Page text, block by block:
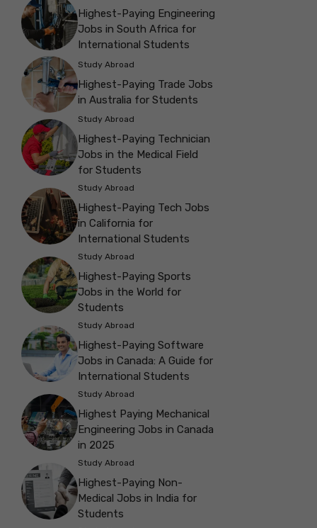
Highest-Paying Engineering
Jobs in South Africa for
International Students
Study Abroad
Highest-Paying Trade Jobs
in Australia for Students
Study Abroad
Highest-Paying Technician
Jobs in the Medical Field
for Students
Study Abroad
Highest-Paying Tech Jobs
in California for
International Students
Study Abroad
Highest-Paying Sports
Jobs in the World for
Students
Study Abroad
Highest-Paying Software
Jobs in Canada: A Guide for
International Students
Study Abroad
Highest Paying Mechanical
Engineering Jobs in Canada
in 2025
Study Abroad
Highest-Paying Non-
Medical Jobs in India for
Students